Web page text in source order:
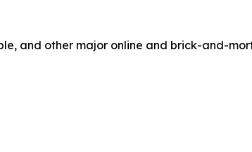
and other major online and brick-and-